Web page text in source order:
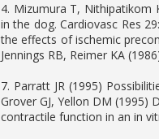
4. Mizumura T, Nithipatikom
in the dog. Cardiovasc Res
the effects of ischemic
Jennings RB, Reimer KA
7. Parratt JR (1995)
Grover GJ, Yellon DM (1995)
contractile function in an in